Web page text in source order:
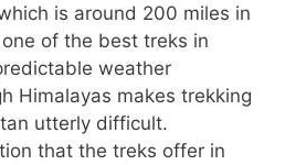
is around 200 miles in
of the best treks in
weather
Himalayas makes trekking
utterly difficult.
that the treks offer in